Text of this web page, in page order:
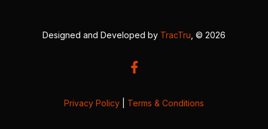
Designed and Developed by TracTru , © 2026
Privacy Policy Terms & Conditions